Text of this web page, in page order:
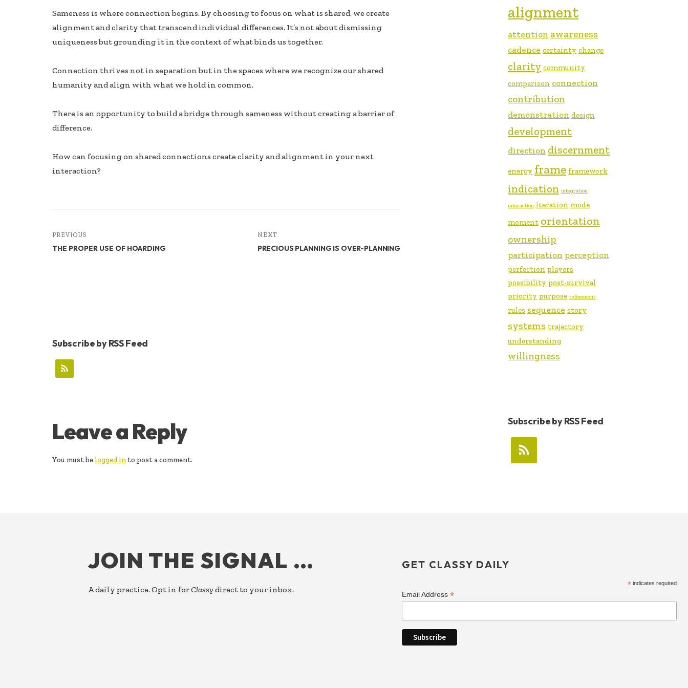
e
b
k
k
e
n
ar
e
Sameness is where connection begins. By choosing to focus on what is shared, we create
alignment and clarity that transcend individual differences. It’s not about dismissing
uniqueness but grounding it in the context of what binds us together.
Connection thrives not in separation but in the spaces where we recognize our shared
humanity and align with what we hold in common.
There is an opportunity to build a bridge through sameness without creating a barrier of
difference.
How can focusing on shared connections create clarity and alignment in your next
interaction?
PREVIOUS
THE PROPER USE OF HOARDING
NEXT
PRECIOUS PLANNING IS OVER-PLANNING
Subscribe by RSS Feed
READER
INTERACTIONS
Leave a Reply
You must be logged in to post a comment.
alignment
attention awareness
cadence certainty change
clarity community
comparison connection
contribution
demonstration design
development
direction discernment
energy frame framework
indication integration
interaction iteration mode
moment orientation
ownership
participation perception
perfection players
possibility post-survival
priority purpose refinement
rules sequence story
systems trajectory
understanding
willingness
Subscribe by RSS Feed
JOIN THE SIGNAL …
A daily practice. Opt in forClassy direct to your inbox.
GET CLASSY DAILY
* indicates required
Email Address *